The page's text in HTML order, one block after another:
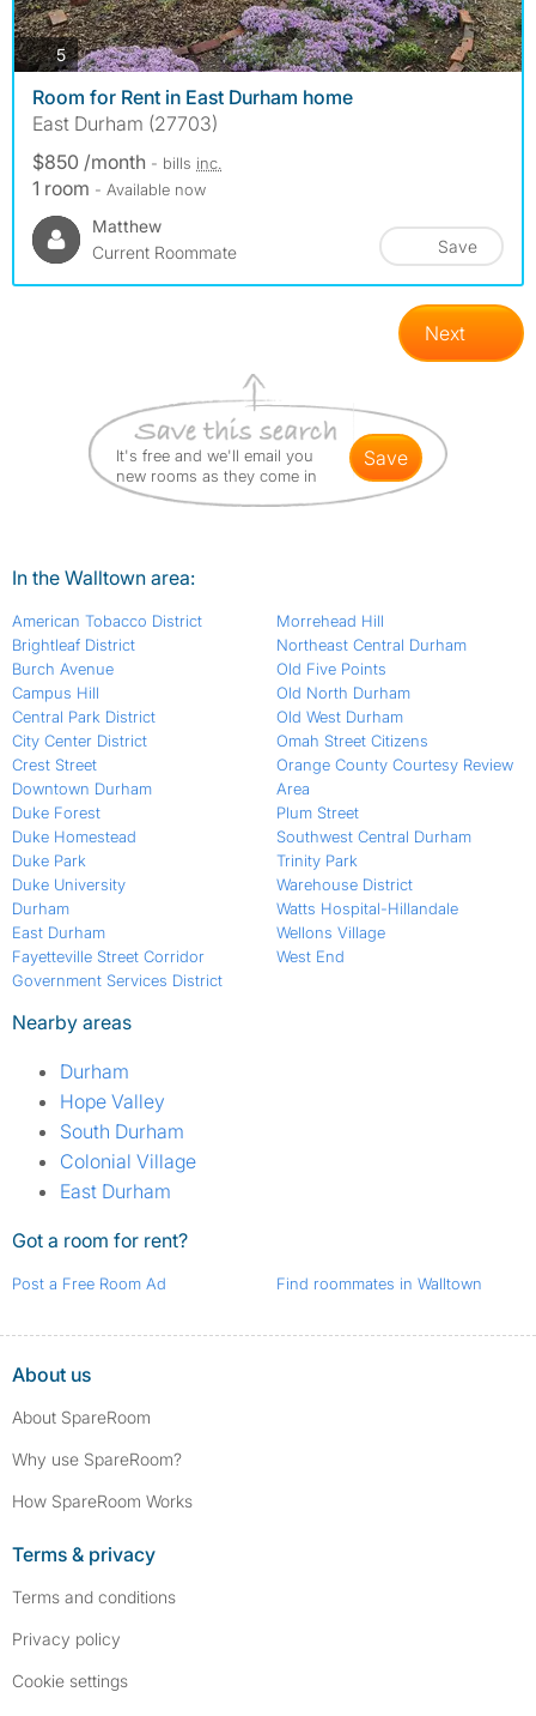
5photos
Room for Rent in East Durham home
East Durham (27703)
$850 /month - bills inc.
1 room - Available now
Matthew
Current Roommate
Save
Next
It's free and we'll email you
new rooms as they come in
save
In the Walltown area:
American Tobacco District
Brightleaf District
Burch Avenue
Campus Hill
Central Park District
City Center District
Crest Street
Downtown Durham
Duke Forest
Duke Homestead
Duke Park
Duke University
Durham
East Durham
Fayetteville Street Corridor
Government Services District
Morrehead Hill
Northeast Central Durham
Old Five Points
Old North Durham
Old West Durham
Omah Street Citizens
Orange County Courtesy Review
Area
Plum Street
Southwest Central Durham
Trinity Park
Warehouse District
Watts Hospital-Hillandale
Wellons Village
West End
Nearby areas
Durham
Hope Valley
South Durham
Colonial Village
East Durham
Got a room for rent?
Post a Free Room Ad Find roommates in Walltown
About us
About SpareRoom
Why use SpareRoom?
How SpareRoom Works
Terms & privacy
Terms and conditions
Privacy policy
Cookie settings